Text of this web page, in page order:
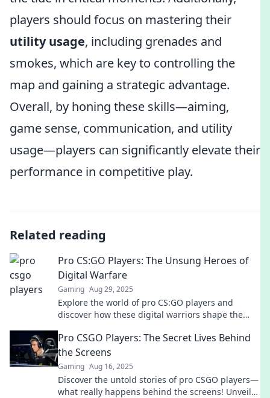
players should focus on mastering their
utility usage, including grenades and
smokes, which are key to controlling the
map and gaining a strategic advantage.
Overall, by honing these skills—aiming,
game sense, communication, and utility
usage—players can significantly elevate their
performance in competitive play.
Related reading
Pro CS:GO Players: The Unsung Heroes of
Digital Warfare
Gaming Aug 29, 2025
Explore the world of pro CS:GO players and
discover how these digital warriors shape the
Pro CSGO Players: The Secret Lives Behind
the Screens
Gaming Aug 16, 2025
Discover the untold stories of pro CSGO players—
what really happens behind the screens! Unveil